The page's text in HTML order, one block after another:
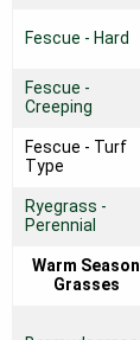
Fescue - Hard
Fescue -
Creeping
Fescue - Turf
Type
Ryegrass -
Perennial
Warm Season
Grasses